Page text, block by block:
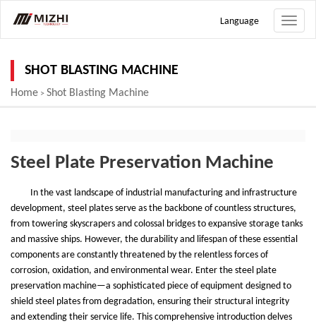
Toggle
Language
SHOT BLASTING MACHINE
Home > Shot Blasting Machine
Steel Plate Preservation Machine
In the vast landscape of industrial manufacturing and infrastructure
development, steel plates serve as the backbone of countless structures,
from towering skyscrapers and colossal bridges to expansive storage tanks
and massive ships. However, the durability and lifespan of these essential
components are constantly threatened by the relentless forces of
corrosion, oxidation, and environmental wear. Enter the steel plate
preservation machine—a sophisticated piece of equipment designed to
shield steel plates from degradation, ensuring their structural integrity
and extending their service life. This comprehensive introduction delves